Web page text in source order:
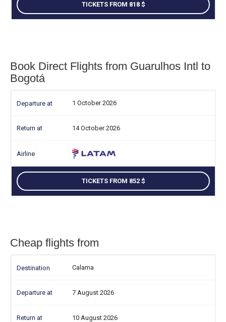
TICKETS FROM 818
Book Direct Flights from Guarulhos Intl to
Bogotá
1 October 2026
14 October 2026
TICKETS FROM 852
Cheap flights from
Calama
7 August 2026
10 August 2026